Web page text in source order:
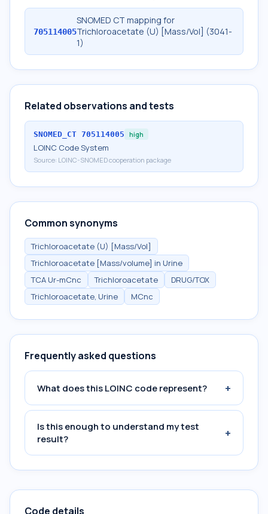
705114005
SNOMED CT mapping for
Trichloroacetate (U) [Mass/Vol] (3041-
1)
Related observations and tests
SNOMED_CT 705114005 high
LOINC Code System
Source: LOINC-SNOMED cooperation package
Common synonyms
Trichloroacetate (U) [Mass/Vol]
Trichloroacetate [Mass/volume] in Urine
TCA Ur-mCnc
Trichloroacetate
DRUG/TOX
Trichloroacetate, Urine
MCnc
Frequently asked questions
What does this LOINC code represent? +
Is this enough to understand my test
result?
+
Code details